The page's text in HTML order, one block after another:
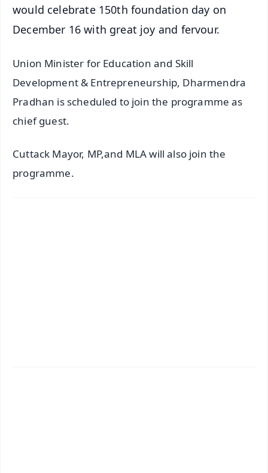
would celebrate 150th foundation day on
December 16 with great joy and fervour.
Union Minister for Education and Skill
Development & Entrepreneurship, Dharmendra
Pradhan is scheduled to join the programme as
chief guest.
Cuttack Mayor, MP,and MLA will also join the
programme.